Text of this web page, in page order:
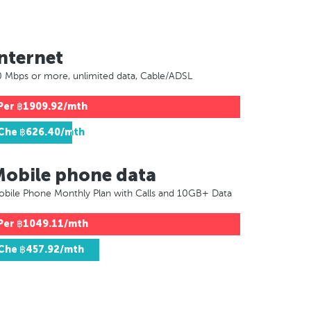
Mbps or more, unlimited data, Cable/ADSL
Per ฿1909.92/mth
฿626.40/mth
phone data
Phone Monthly Plan with Calls and 10GB+ Data
Per ฿1049.11/mth
฿457.92/mth